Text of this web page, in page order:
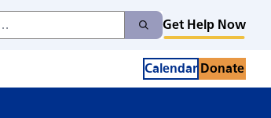
GroupSearch
Get Help Now
Calendar Donate